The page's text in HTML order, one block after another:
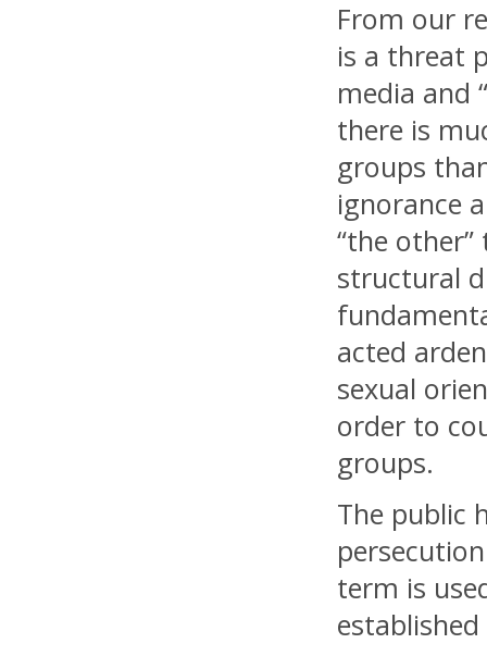
From our
is a threat
media and
there is
groups
ignorance
“the
structural
acted
sexual
order to
groups.
The public
term is